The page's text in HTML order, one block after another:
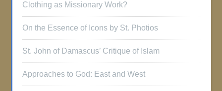
Clothing as Missionary Work?
On the Essence of Icons by St. Photios
St. John of Damascus’ Critique of Islam
Approaches to God: East and West